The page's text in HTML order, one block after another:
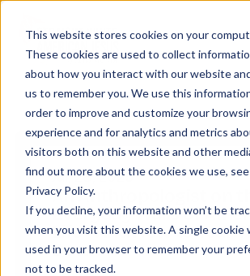
This website stores cookies on your
These cookies are used to collect
about how you interact with our website
us to remember you. We use this
order to improve and customize your
experience and for analytics and metrics
visitors both on this website and other
find out more about the cookies we use,
Privacy Policy.
If you decline, your information won’t be
when you visit this website. A single cookie
used in your browser to remember your
not to be tracked.
Jul, 28, 2025
An Anthropologist on
Everyday Walls of
Life - And How to Tear
Down